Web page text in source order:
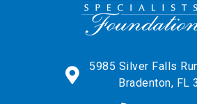
5985 Silver Falls
Bradenton, FL